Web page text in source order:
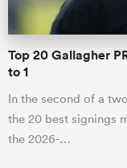
Top 20 Gallagher
to 1
In the second of a
the 20 best signings
the 2026-…